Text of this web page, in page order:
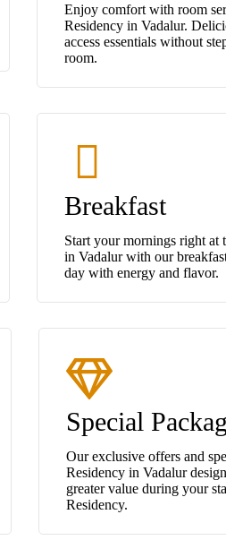
Enjoy comfort with room
Residency in Vadalur.
access essentials without
room.
Breakfast
Start your mornings right at
in Vadalur with our
day with energy and flavor.
Special
Our exclusive offers and
Residency in Vadalur
greater value during your
Residency.